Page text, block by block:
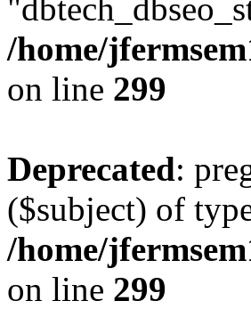
/home/
on line 299
Deprecated:
($subject) of
/home/
on line 299